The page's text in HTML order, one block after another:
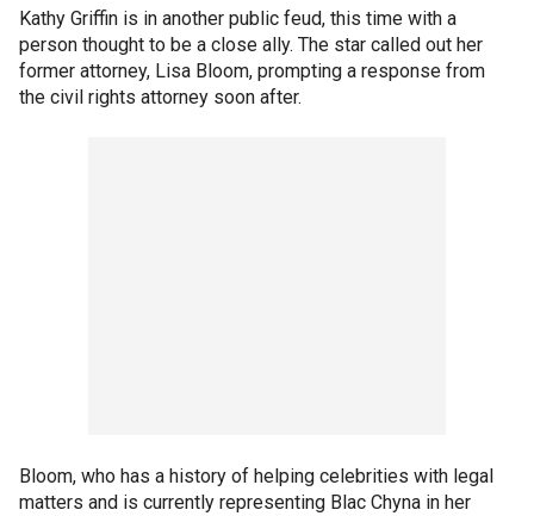
Kathy Griffin is in another public feud, this time with a
person thought to be a close ally. The star called out her
former attorney, Lisa Bloom, prompting a response from
the civil rights attorney soon after.
Bloom, who has a history of helping celebrities with legal
matters and is currently representing Blac Chyna in her